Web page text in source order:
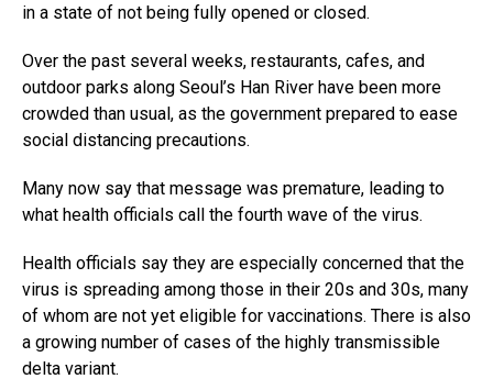
in a state of not being fully opened or closed.
Over the past several weeks, restaurants, cafes, and
outdoor parks along Seoul’s Han River have been more
crowded than usual, as the government prepared to ease
social distancing precautions.
Many now say that message was premature, leading to
what health officials call the fourth wave of the virus.
Health officials say they are especially concerned that the
virus is spreading among those in their 20s and 30s, many
of whom are not yet eligible for vaccinations. There is also
a growing number of cases of the highly transmissible
delta variant.